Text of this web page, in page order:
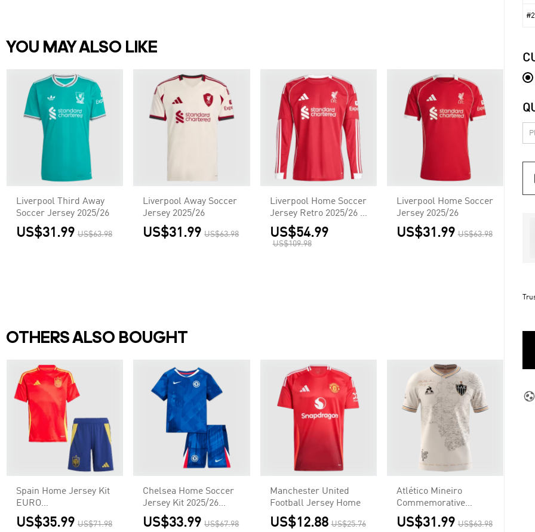

YOU MAY ALSO LIKE
Liverpool Third Away
Soccer Jersey 2025/26
US$31.99 US$63.98
Liverpool Away Soccer
Jersey 2025/26
US$31.99 US$63.98
Liverpool Home Soccer
Jersey Retro 2025/26 -
Long Sleeve
US$54.99
US$109.98
Liverpool Home Soccer
Jersey 2025/26
US$31.99 US$63.98
OTHERS ALSO BOUGHT
Spain Home Jersey Kit
EURO
Kids(Jersey+Shorts)
US$35.99 US$71.98
Chelsea Home Soccer
Jersey Kit 2025/26
Kids(Jersey+Shorts)
US$33.99 US$67.98
Manchester United
Football Jersey Home
US$12.88 US$25.76
Atlético Mineiro
Commemorative
Jersey 2021/22
US$31.99 US$63.98